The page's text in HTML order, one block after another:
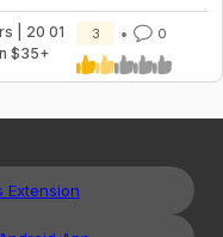
| 20 01
$35+
3 0